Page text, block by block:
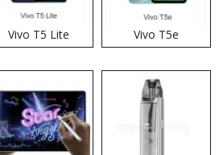
Vivo T5 Lite Vivo T5e